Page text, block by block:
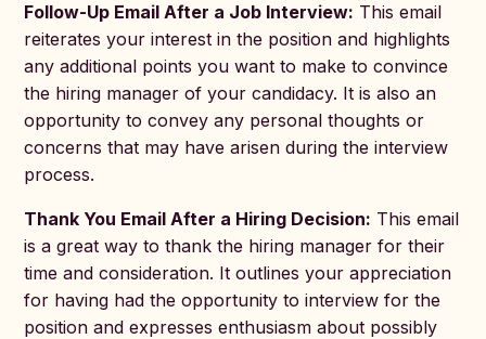
Follow-Up Email After a Job Interview: This email
reiterates your interest in the position and highlights
any additional points you want to make to convince
the hiring manager of your candidacy. It is also an
opportunity to convey any personal thoughts or
concerns that may have arisen during the interview
process.
Thank You Email After a Hiring Decision: This email
is a great way to thank the hiring manager for their
time and consideration. It outlines your appreciation
for having had the opportunity to interview for the
position and expresses enthusiasm about possibly